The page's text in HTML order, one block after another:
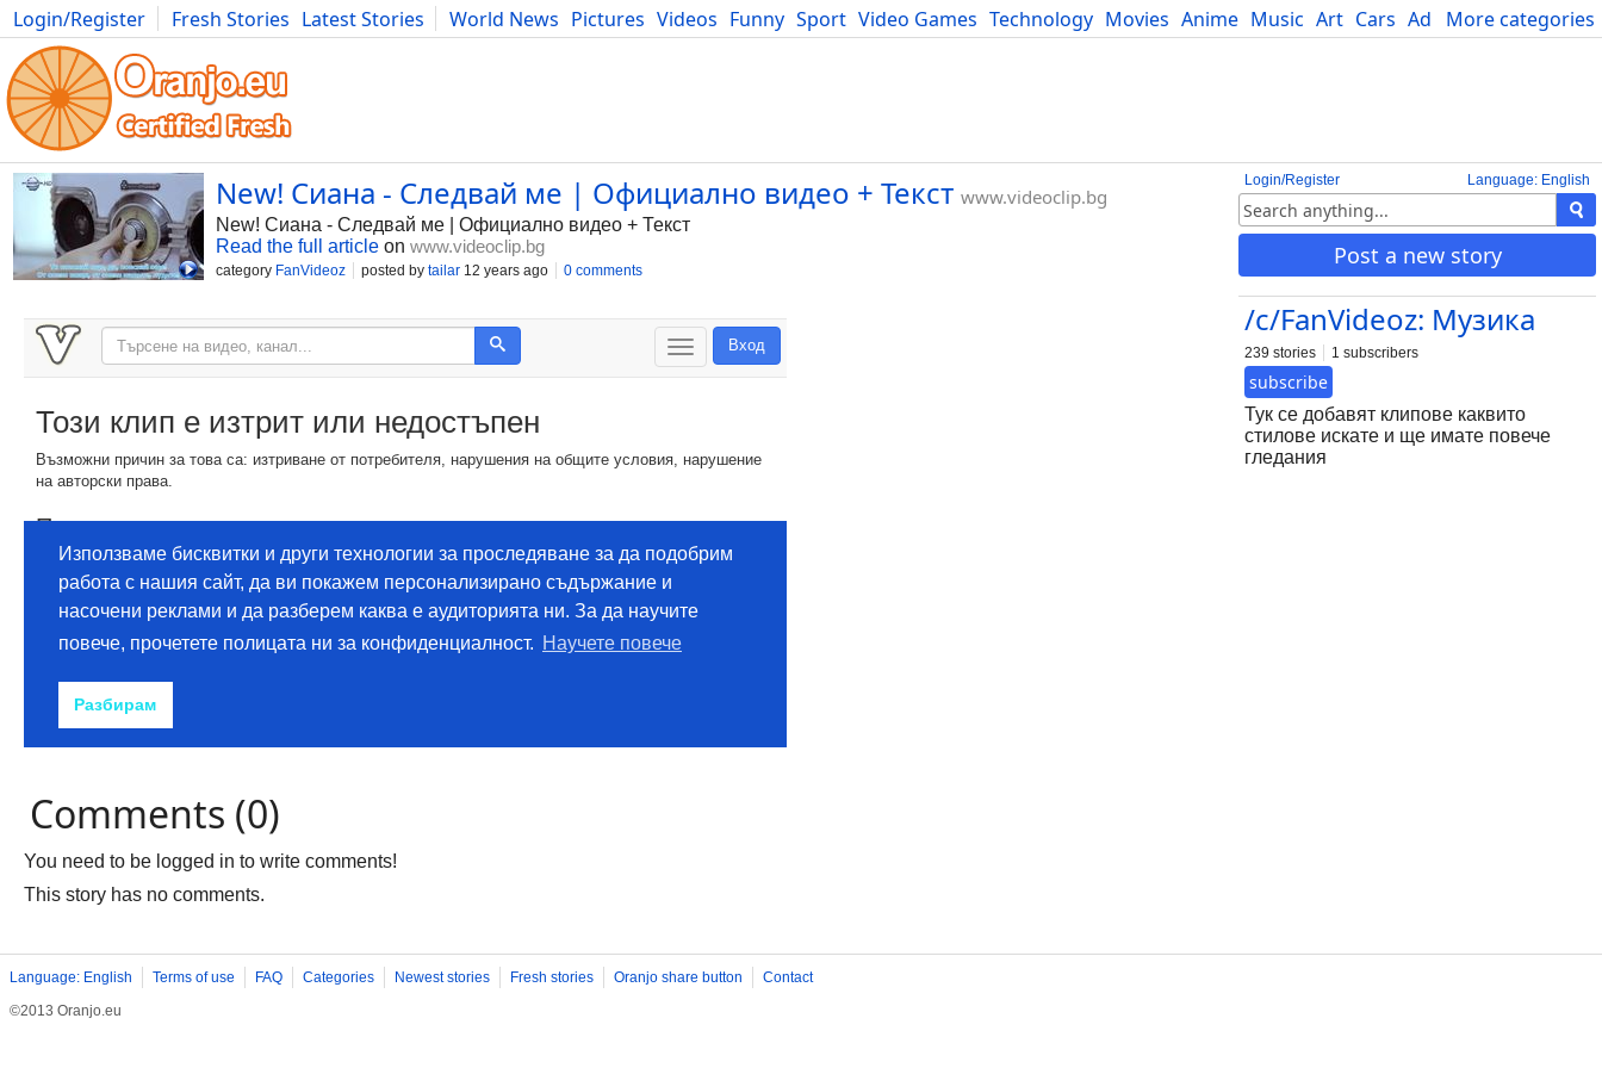
More categories
Login/Register Fresh Stories Latest Stories World News Pictures Videos Funny Sport Video Games Technology Movies Anime Music Art Cars Advice Science
Photography Comics Bulgaria Fitness Food Literature Developers Blog
Language: English
Login/Register
Post a new story
/c/FanVideoz: Музика
239 stories 1 subscribers
subscribe
Тук се добавят клипове каквито
стилове искате и ще имате повече
гледания
New! Сиана - Следвай ме | Официално видео + Текст www.videoclip.bg
New! Сиана - Следвай ме | Официално видео + Текст
Read the full article on www.videoclip.bg
category FanVideoz posted by tailar 12 years ago 0 comments
Comments (0)
You need to be logged in to write comments!
This story has no comments.
Language: English Terms of use FAQ Categories Newest stories Fresh stories Oranjo share button
Contact
©2013 Oranjo.eu